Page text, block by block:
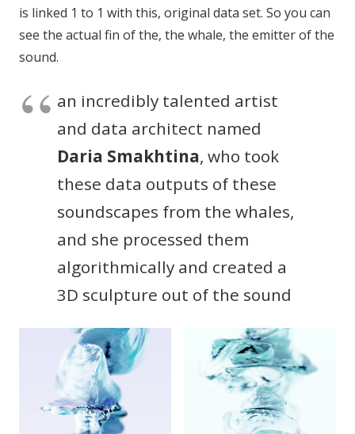
is linked 1 to 1 with this, original data set. So you can
see the actual fin of the, the whale, the emitter of the
sound.
an incredibly talented artist
and data architect named
Daria Smakhtina, who took
these data outputs of these
soundscapes from the whales,
and she processed them
algorithmically and created a
3D sculpture out of the sound